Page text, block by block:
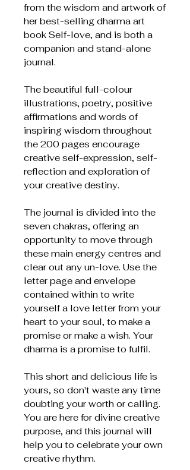
from the wisdom and artwork of
her best-selling dharma art
book Self-love, and is both a
companion and stand-alone
journal.
The beautiful full-colour
illustrations, poetry, positive
affirmations and words of
inspiring wisdom throughout
the 200 pages encourage
creative self-expression, self-
reflection and exploration of
your creative destiny.
The journal is divided into the
seven chakras, offering an
opportunity to move through
these main energy centres and
clear out any un-love. Use the
letter page and envelope
contained within to write
yourself a love letter from your
heart to your soul, to make a
promise or make a wish. Your
dharma is a promise to fulfil.
This short and delicious life is
yours, so don't waste any time
doubting your worth or calling.
You are here for divine creative
purpose, and this journal will
help you to celebrate your own
creative rhythm.